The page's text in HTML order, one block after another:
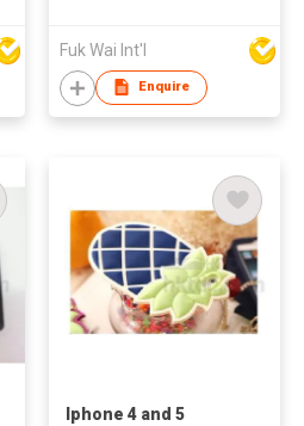
Fuk Wai Int'l
Enquire
Iphone 4 and 5